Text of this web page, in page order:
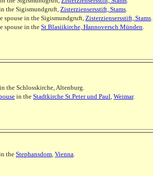
the Sigismundgruft,Zisterziensersstift, Stams.
spouse in the Sigismundgruft, Zisterziensersstift, Stams.
spouse in theSt.Blasiikirche, Hannoversch Münden.
the Schlosskirche, Altenburg.
in the Stadtkirche St.Peter und Paul, Weimar.
the Stephansdom, Vienna.